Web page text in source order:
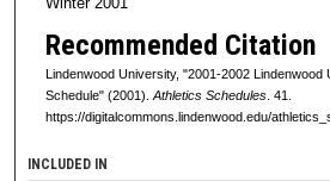
Recommended Citation
Lindenwood University, "2001-2002
Schedule" (2001). Athletics Schedules. 41.
https://digitalcommons.lindenwood.edu/
INCLUDED IN